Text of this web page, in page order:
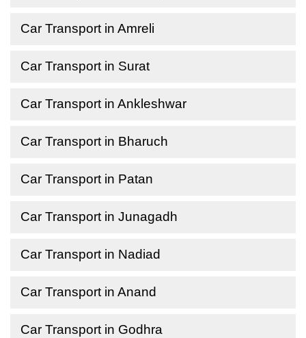
Car Transport in Amreli
Car Transport in Surat
Car Transport in Ankleshwar
Car Transport in Bharuch
Car Transport in Patan
Car Transport in Junagadh
Car Transport in Nadiad
Car Transport in Anand
Car Transport in Godhra